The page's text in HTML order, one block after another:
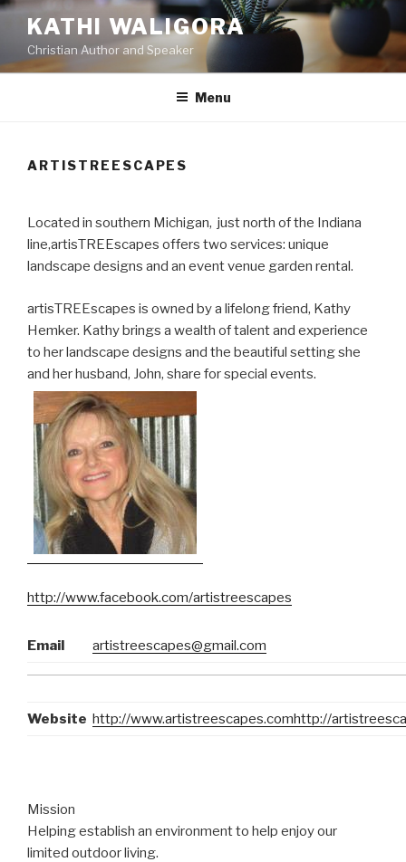
Skip
content
KATHI WALIGORA
Christian Author and Speaker
Menu
ARTISTREESCAPES
Located in southern Michigan, just north of the Indiana
line,artisTREEscapes offers two services: unique
landscape designs and an event venue garden rental.
artisTREEscapes is owned by a lifelong friend, Kathy
Hemker. Kathy brings a wealth of talent and experience
to her landscape designs and the beautiful setting she
and her husband, John, share for special events.
http://www.facebook.com/artistreescapes
Email artistreescapes@gmail.com
Website http://www.artistreescapes.comhttp://
Mission
Helping establish an environment to help enjoy our
limited outdoor living.